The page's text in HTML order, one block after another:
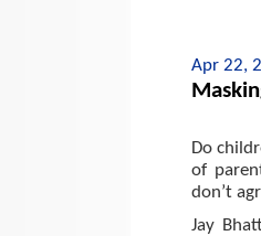
Apr 22,
Do
of
don’t
Jay